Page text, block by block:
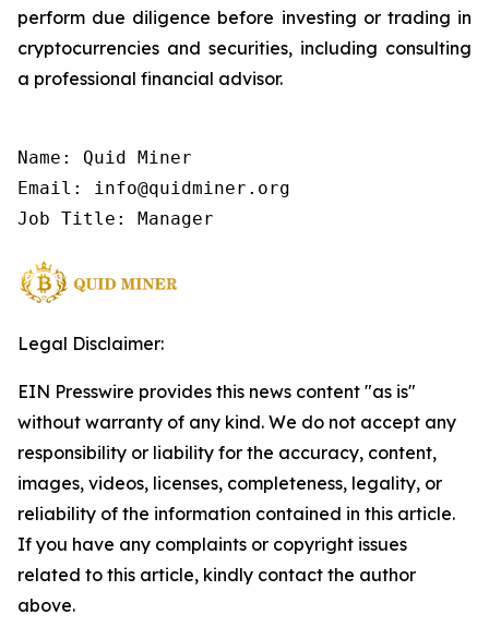
perform due diligence before investing or trading in
cryptocurrencies and securities, including consulting
a professional financial advisor.
Name: Quid Miner
Email: info@quidminer.org
Job Title: Manager
Legal Disclaimer:
EIN Presswire provides this news content "as is"
without warranty of any kind. We do not accept any
responsibility or liability for the accuracy, content,
images, videos, licenses, completeness, legality, or
reliability of the information contained in this article.
If you have any complaints or copyright issues
related to this article, kindly contact the author
above.